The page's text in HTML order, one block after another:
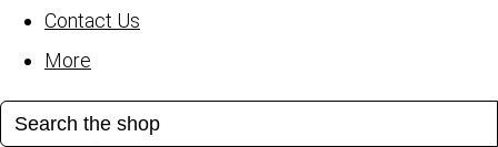
Contact Us
More